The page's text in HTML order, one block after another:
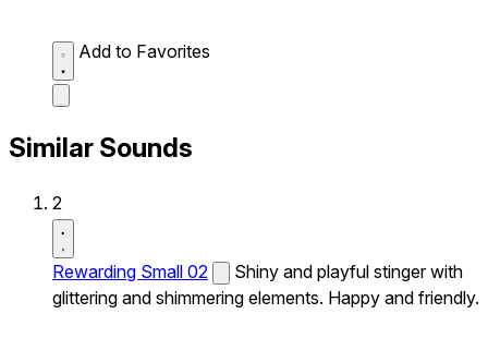
Add to Favorites
Similar Sounds
2
Rewarding Small 02
Shiny and playful stinger with
glittering and shimmering elements. Happy and friendly.